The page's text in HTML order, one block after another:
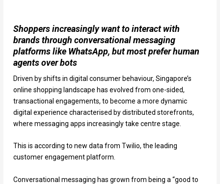
Shoppers increasingly want to interact with
brands through conversational messaging
platforms like WhatsApp, but most prefer human
agents over bots
Driven by shifts in digital consumer behaviour, Singapore’s
online shopping landscape has evolved from one-sided,
transactional engagements, to become a more dynamic
digital experience characterised by distributed storefronts,
where messaging apps increasingly take centre stage.
This is according to new data from Twilio, the leading
customer engagement platform.
Conversational messaging has grown from being a “good to